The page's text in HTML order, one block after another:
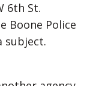
6th St.
Boone Police
subject.